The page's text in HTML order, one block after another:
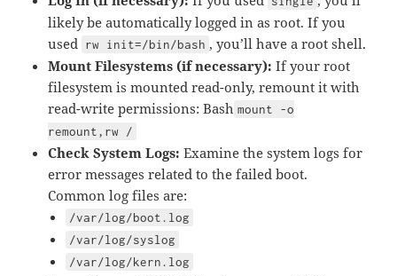
likely be automatically logged in as root. If you
used rw init=/bin/bash , you’ll have a root shell.
Mount Filesystems (if necessary): If your root
filesystem is mounted read-only, remount it with
read-write permissions: Bash mount -o
remount,rw /
Check System Logs: Examine the system logs for
error messages related to the failed boot.
Common log files are:
/var/log/boot.log
/var/log/syslog
/var/log/kern.log